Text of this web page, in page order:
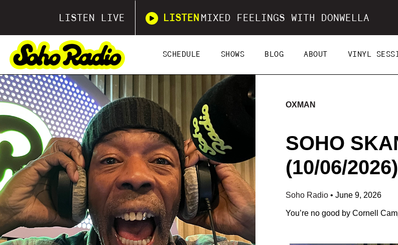
LISTEN LIVE LISTEN MIXED FEELINGS WITH DONWELLA
SCHEDULE SHOWS BLOG ABOUT VINYL
OXMAN
SOHO
(10/06/2026)
Soho Radio • June 9, 2026
You’re no good by Cornell